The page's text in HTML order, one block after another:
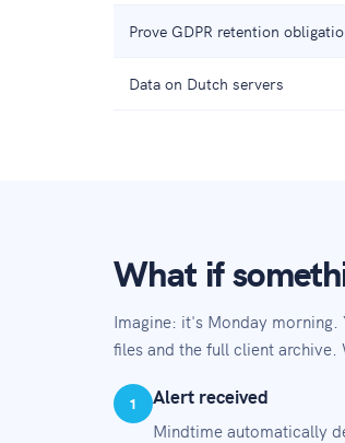
Prove GDPR retention
Data on Dutch servers
What if
Imagine: it's Monday
files and the full client archive.
1 Alert received
Mindtime automatically